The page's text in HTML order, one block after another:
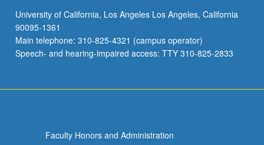
University of California, Los Angeles Los Angeles, California
90095-1361
Main telephone: 310-825-4321 (campus operator)
Speech- and hearing-impaired access: TTY 310-825-2833
Faculty Honors and Administration